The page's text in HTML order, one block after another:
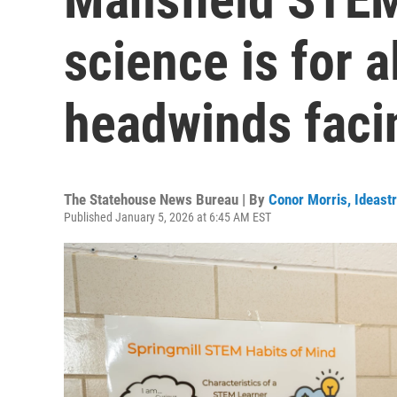
science is for
headwinds
The Statehouse News Bureau | By Conor Morris,
Published January 5, 2026 at 6:45 AM EST